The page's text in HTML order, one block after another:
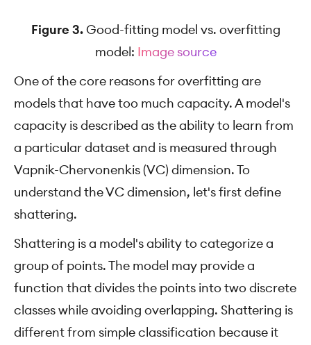
Figure 3.Good-fitting model vs. overfitting
model: Image source
One of the core reasons for overfitting are
models that have too much capacity. A model's
capacity is described as the ability to learn from
a particular dataset and is measured through
Vapnik-Chervonenkis (VC) dimension. To
understand the VC dimension, let's first define
shattering.
Shattering is a model's ability to categorize a
group of points. The model may provide a
function that divides the points into two discrete
classes while avoiding overlapping. Shattering is
different from simple classification because it